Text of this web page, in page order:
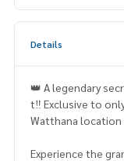
Details
👑 A legendary
t‼️ Exclusive to
Watthana location
Experience the